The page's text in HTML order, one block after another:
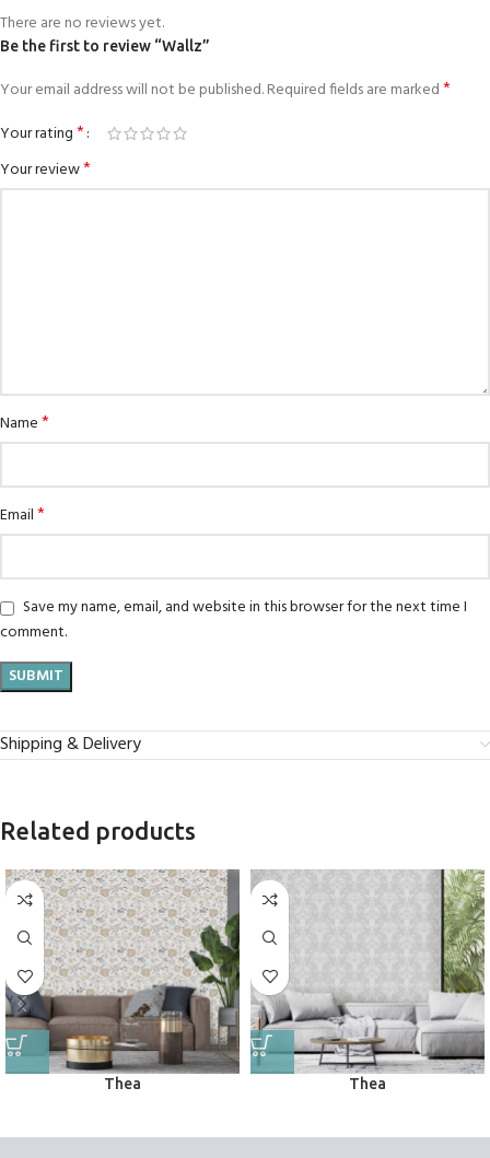
There are no reviews yet.
Be the first to review “Wallz”
Your email address will not be published.Required fields are marked*
Your rating*
Your review*
Name*
Email*
Save my name, email, and website in this browser for the next time I
comment.
Shipping & Delivery
Related products
Thea Thea